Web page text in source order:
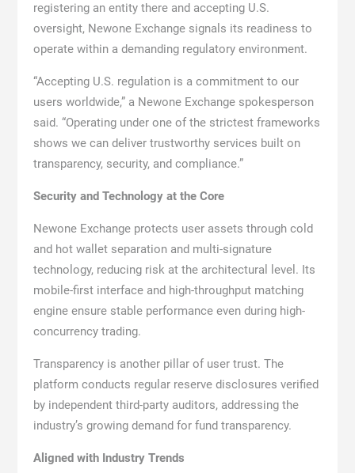
registering an entity there and accepting U.S.
oversight, Newone Exchange signals its readiness to
operate within a demanding regulatory environment.
“Accepting U.S. regulation is a commitment to our
users worldwide,” a Newone Exchange spokesperson
said. “Operating under one of the strictest frameworks
shows we can deliver trustworthy services built on
transparency, security, and compliance.”
Security and Technology at the Core
Newone Exchange protects user assets through cold
and hot wallet separation and multi-signature
technology, reducing risk at the architectural level. Its
mobile-first interface and high-throughput matching
engine ensure stable performance even during high-
concurrency trading.
Transparency is another pillar of user trust. The
platform conducts regular reserve disclosures verified
by independent third-party auditors, addressing the
industry’s growing demand for fund transparency.
Aligned with Industry Trends